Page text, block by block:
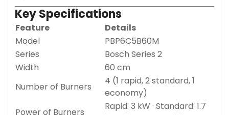
Key Specifications
Feature
Details
Model
PBP6C5B60M
Series
Bosch Series 2
Width
60 cm
Number of Burners
4 (1 rapid, 2 standard, 1
economy)
Power of Burners
Rapid: 3 kW · Standard: 1.7